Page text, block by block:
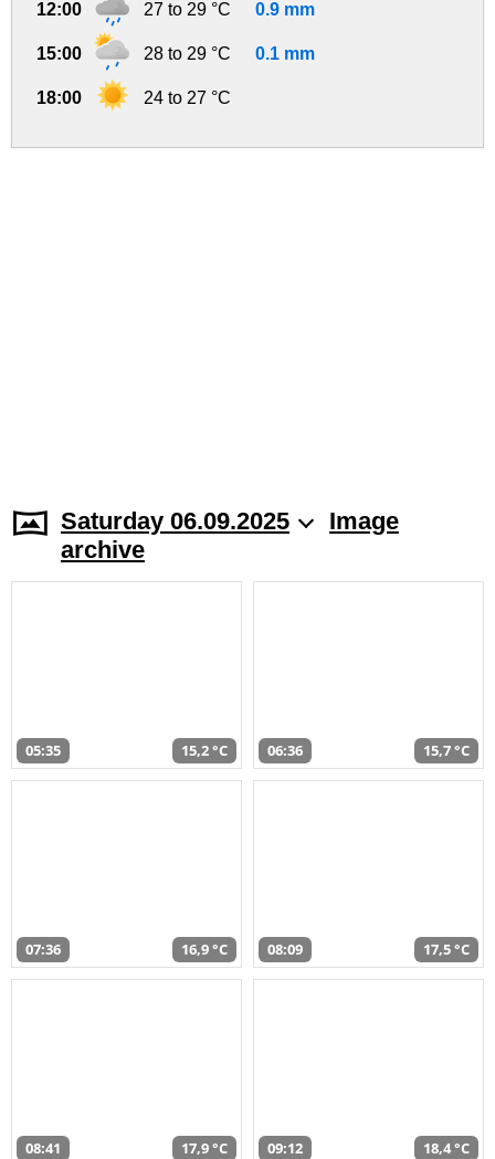
12:00 27 to 29 °C 0.9 mm
15:00 28 to 29 °C 0.1 mm
18:00 24 to 27 °C
Saturday 06.09.2025
Image
archive
05:35 15,2 °C 06:36 15,7 °C
07:36 16,9 °C 08:09 17,5 °C
08:41 17,9 °C 09:12 18,4 °C